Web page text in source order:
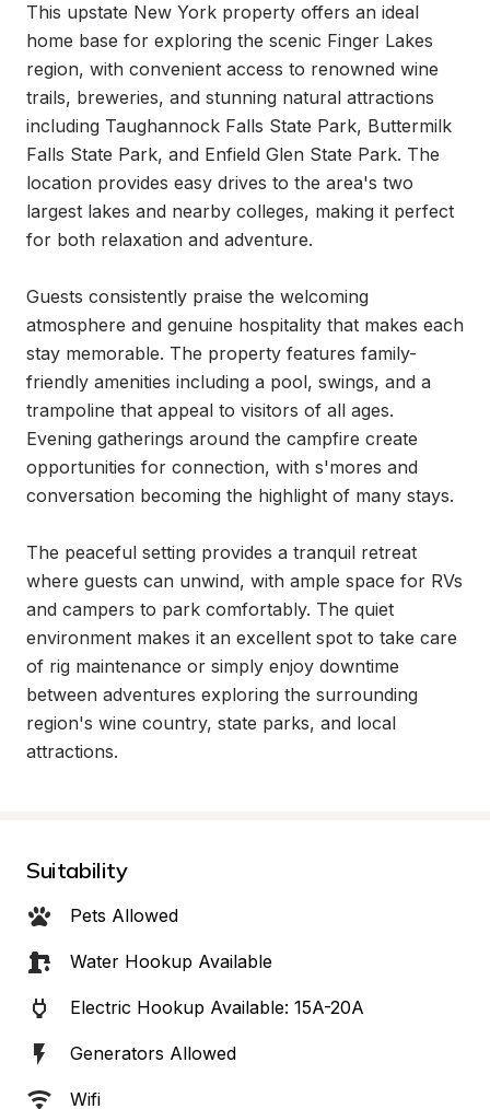
This upstate New York property offers an ideal
home base for exploring the scenic Finger Lakes
region, with convenient access to renowned wine
trails, breweries, and stunning natural attractions
including Taughannock Falls State Park, Buttermilk
Falls State Park, and Enfield Glen State Park. The
location provides easy drives to the area's two
largest lakes and nearby colleges, making it perfect
for both relaxation and adventure.
Guests consistently praise the welcoming
atmosphere and genuine hospitality that makes each
stay memorable. The property features family-
friendly amenities including a pool, swings, and a
trampoline that appeal to visitors of all ages.
Evening gatherings around the campfire create
opportunities for connection, with s'mores and
conversation becoming the highlight of many stays.
The peaceful setting provides a tranquil retreat
where guests can unwind, with ample space for RVs
and campers to park comfortably. The quiet
environment makes it an excellent spot to take care
of rig maintenance or simply enjoy downtime
between adventures exploring the surrounding
region's wine country, state parks, and local
attractions.
Suitability
Pets Allowed
Water Hookup Available
Electric Hookup Available: 15A-20A
Generators Allowed
Wifi